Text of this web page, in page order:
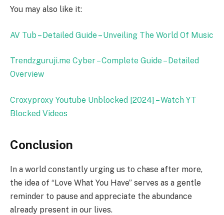
You may also like it:
AV Tub – Detailed Guide – Unveiling The World Of Music
Trendzguruji.me Cyber – Complete Guide – Detailed
Overview
Croxyproxy Youtube Unblocked [2024] – Watch YT
Blocked Videos
Conclusion
In a world constantly urging us to chase after more,
the idea of “Love What You Have” serves as a gentle
reminder to pause and appreciate the abundance
already present in our lives.